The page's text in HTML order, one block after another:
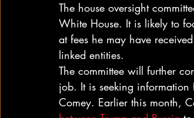
The house oversight
White House. It is likely to
at fees he may have
linked entities.
The committee will further
job. It is seeking information
Comey. Earlier this month,